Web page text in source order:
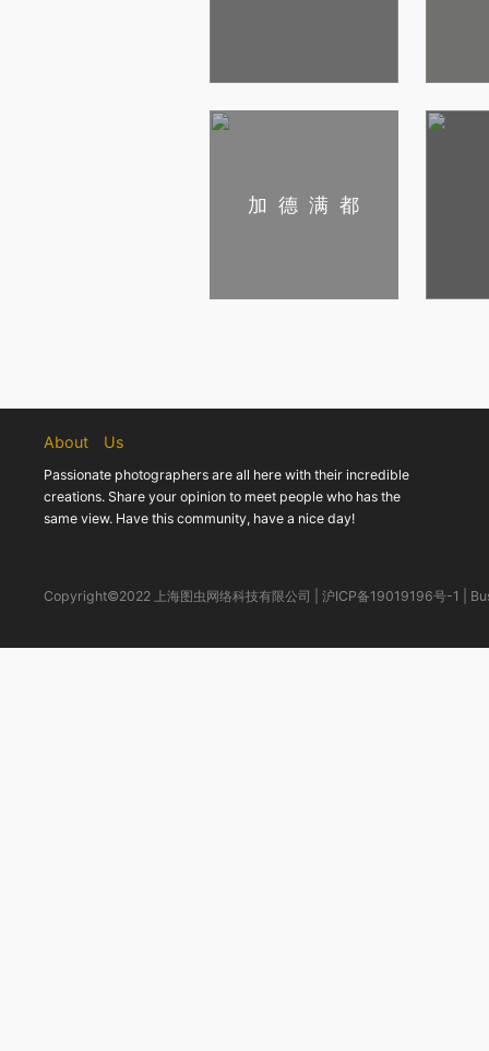
加德满都
About Us
Passionate photographers are all here with their incredible
creations. Share your opinion to meet people who has the
same view. Have this community, have a nice day!
Copyright©2022 上海图虫网络科技有限公司 沪ICP备19019196号-1